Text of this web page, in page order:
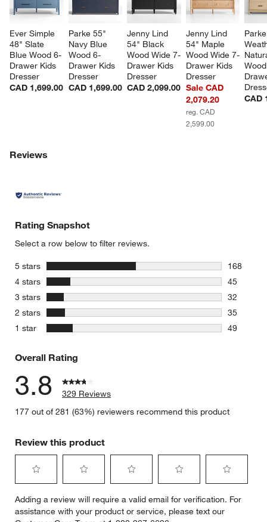
Ever Simple
48" Slate
Blue Wood 6-
Drawer Kids
Dresser
CAD 1,699.00
Parke 55"
Navy Blue
Wood 6-
Drawer Kids
Dresser
CAD 1,699.00
Jenny Lind
54" Black
Wood Wide 7-
Drawer Kids
Dresser
CAD 2,099.00
Jenny Lind
54" Maple
Wood Wide 7-
Drawer Kids
Dresser
Sale CAD
2,079.20
reg. CAD
2,599.00
CAD
Reviews
Rating Snapshot
Select a row below to filter reviews.
5 stars stars
168
168
4 stars stars
45
45
3 stars stars
32
32
2 stars stars
35
35
1 star stars
49
Overall Rating
3.8
329 Reviews
177 out of 281 (63%) reviewers recommend this product
Review this product
to
rate
to
rate
to
rate
to
rate
to
rate
Adding a review will require a valid email for verification. For
assistance with your product or service, please text our